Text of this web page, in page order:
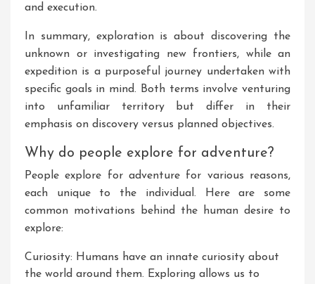
and execution.
In summary, exploration is about discovering the
unknown or investigating new frontiers, while an
expedition is a purposeful journey undertaken with
specific goals in mind. Both terms involve venturing
into unfamiliar territory but differ in their
emphasis on discovery versus planned objectives.
Why do people explore for adventure?
People explore for adventure for various reasons,
each unique to the individual. Here are some
common motivations behind the human desire to
explore:
Curiosity: Humans have an innate curiosity about
the world around them. Exploring allows us to